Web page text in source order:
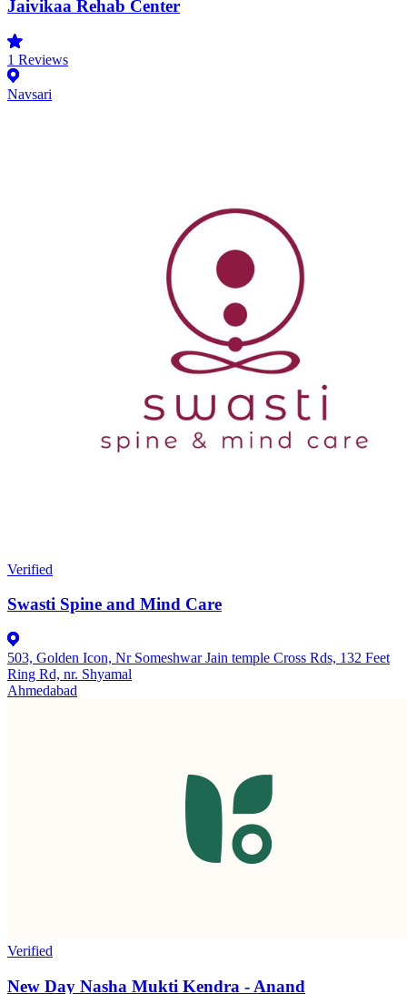
Jaivikaa Rehab Center
1 Reviews
Navsari
Verified
Swasti Spine and Mind Care
503, Golden Icon, Nr Someshwar Jain temple Cross Rds, 132 Feet
Ring Rd, nr. Shyamal
Ahmedabad
Verified
New Day Nasha Mukti Kendra - Anand